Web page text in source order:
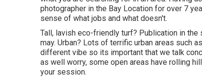
photographer in the Bay Location for over 7
sense of what jobs and what doesn't.
Tall, lavish eco-friendly turf? Publication in
may. Urban? Lots of terrific urban areas such
different vibe so its important that we talk
as well worry, some open areas have rolling
your session.